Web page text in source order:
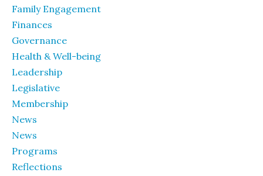
Family Engagement
Finances
Governance
Health & Well-being
Leadership
Legislative
Membership
News
News
Programs
Reflections